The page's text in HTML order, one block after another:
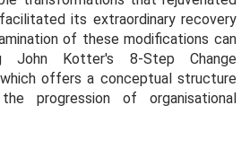
its extraordinary recovery
of these modifications can
John Kotter's 8-Step Change
offers a conceptual structure
progression of organisational